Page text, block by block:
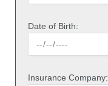
Date of Birth:
Insurance Company: